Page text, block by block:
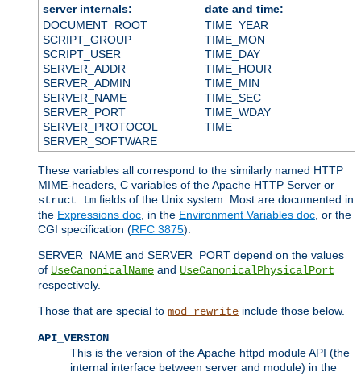
server internals:
date and time:
DOCUMENT_ROOT
SCRIPT_GROUP
SCRIPT_USER
SERVER_ADDR
SERVER_ADMIN
SERVER_NAME
SERVER_PORT
SERVER_PROTOCOL
SERVER_SOFTWARE
TIME_YEAR
TIME_MON
TIME_DAY
TIME_HOUR
TIME_MIN
TIME_SEC
TIME_WDAY
TIME
These variables all correspond to the similarly named HTTP
MIME-headers, C variables of the Apache HTTP Server or
struct tm fields of the Unix system. Most are documented in
the Expressions doc , in the Environment Variables doc , or the
CGI specification (RFC 3875).
SERVER_NAME and SERVER_PORT depend on the values
of UseCanonicalName and UseCanonicalPhysicalPort
respectively.
Those that are special to mod_rewrite include those below.
API_VERSION
This is the version of the Apache httpd module API (the
internal interface between server and module) in the